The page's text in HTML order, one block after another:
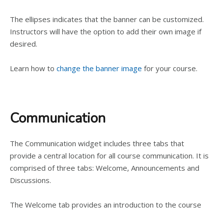
The ellipses indicates that the banner can be customized.
Instructors will have the option to add their own image if
desired.
Learn how to change the banner image for your course.
Communication
The Communication widget includes three tabs that
provide a central location for all course communication. It is
comprised of three tabs: Welcome, Announcements and
Discussions.
The Welcome tab provides an introduction to the course